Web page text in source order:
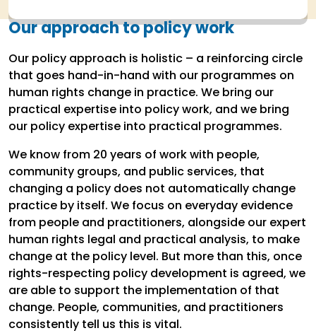
Our approach to policy work
Our policy approach is holistic – a reinforcing circle
that goes hand-in-hand with our programmes on
human rights change in practice. We bring our
practical expertise into policy work, and we bring
our policy expertise into practical programmes.
We know from 20 years of work with people,
community groups, and public services, that
changing a policy does not automatically change
practice by itself. We focus on everyday evidence
from people and practitioners, alongside our expert
human rights legal and practical analysis, to make
change at the policy level. But more than this, once
rights-respecting policy development is agreed, we
are able to support the implementation of that
change. People, communities, and practitioners
consistently tell us this is vital.